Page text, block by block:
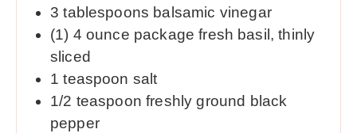
3 tablespoons balsamic vinegar
(1) 4 ounce package fresh basil, thinly
sliced
1 teaspoon salt
1/2 teaspoon freshly ground black
pepper